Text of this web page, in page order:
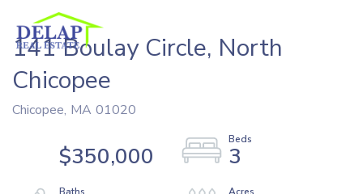
141 Boulay Circle, North
Chicopee
Chicopee, MA 01020
$350,000
3